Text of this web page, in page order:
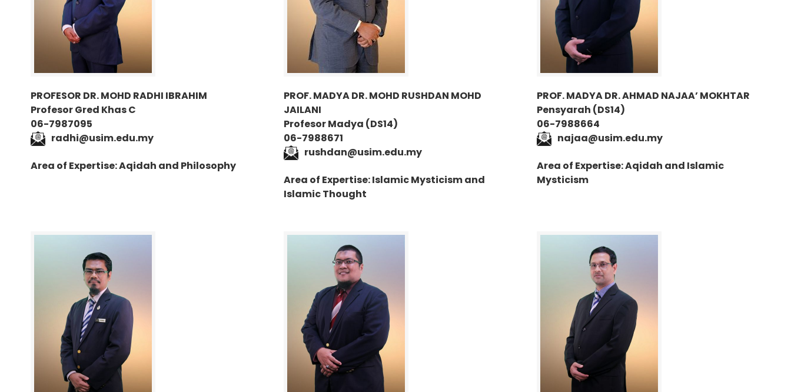
PROFESOR DR. MOHD RADHI IBRAHIM
Profesor Gred Khas C
06-7987095
radhi@usim.edu.my
Area of Expertise: Aqidah and Philosophy
PROF. MADYA DR. MOHD RUSHDAN MOHD
JAILANI
Profesor Madya (DS14)
06-7988671
rushdan@usim.edu.my
Area of Expertise: Islamic Mysticism and
Islamic Thought
PROF. MADYA DR. AHMAD NAJAA’ MOKHTAR
Pensyarah (DS14)
06-7988664
najaa@usim.edu.my
Area of Expertise: Aqidah and Islamic
Mysticism